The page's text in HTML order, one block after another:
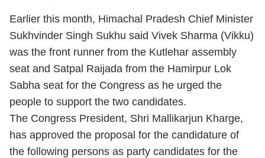
Earlier this month, Himachal Pradesh Chief Minister
Sukhvinder Singh Sukhu said Vivek Sharma (Vikku)
was the front runner from the Kutlehar assembly
seat and Satpal Raijada from the Hamirpur Lok
Sabha seat for the Congress as he urged the
people to support the two candidates.
The Congress President, Shri Mallikarjun Kharge,
has approved the proposal for the candidature of
the following persons as party candidates for the